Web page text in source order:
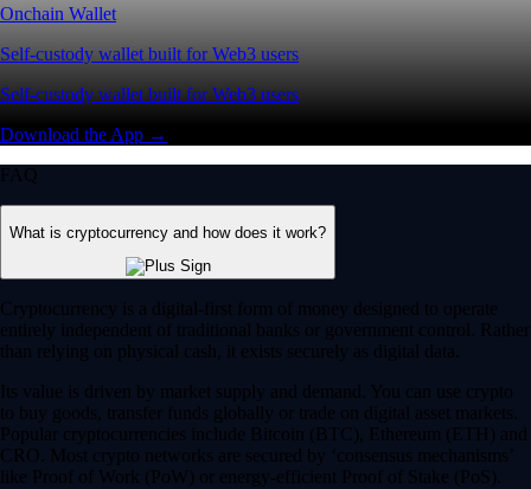
Onchain Wallet
Self-custody wallet built for Web3 users
Self-custody wallet built for Web3 users
Download the App →
FAQ
What is cryptocurrency and how does it work?
Cryptocurrency is a digital-first form of money designed to operate
entirely independent of traditional banks or government control. Rather
than relying on physical cash, it exists securely as digital data.
Its value is driven by market supply and demand. You can use crypto
to buy goods, transfer funds globally or trade on digital asset markets.
Popular cryptocurrencies include Bitcoin (BTC), Ethereum (ETH) and
CRO. Most crypto networks are secured by ‘consensus mechanisms’
like Proof of Work (PoW) or energy-efficient Proof of Stake (PoS).